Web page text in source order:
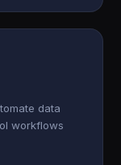
data
workflows